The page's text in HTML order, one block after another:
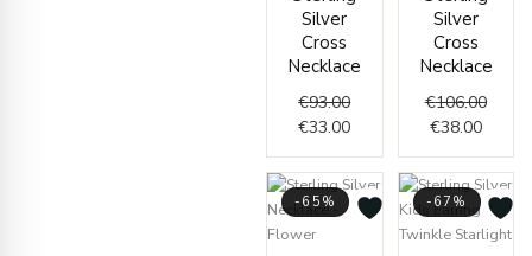
Silver
Cross
Necklace
€93.00
price
€33.00
price
Silver
Cross
Necklace
€106.00
price
€38.00
price
-65% -67%